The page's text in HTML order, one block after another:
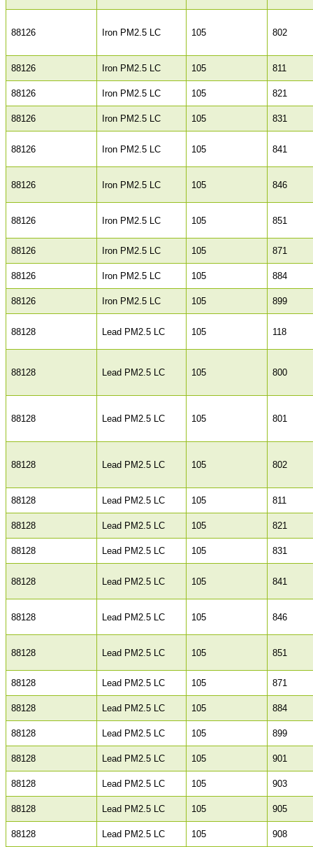
88126 Iron PM2.5 LC 105 802
88126 Iron PM2.5 LC 105 811
88126 Iron PM2.5 LC 105 821
88126 Iron PM2.5 LC 105 831
88126 Iron PM2.5 LC 105 841
88126 Iron PM2.5 LC 105 846
88126 Iron PM2.5 LC 105 851
88126 Iron PM2.5 LC 105 871
88126 Iron PM2.5 LC 105 884
88126 Iron PM2.5 LC 105 899
88128 Lead PM2.5 LC 105 118
88128 Lead PM2.5 LC 105 800
88128 Lead PM2.5 LC 105 801
88128 Lead PM2.5 LC 105 802
88128 Lead PM2.5 LC 105 811
88128 Lead PM2.5 LC 105 821
88128 Lead PM2.5 LC 105 831
88128 Lead PM2.5 LC 105 841
88128 Lead PM2.5 LC 105 846
88128 Lead PM2.5 LC 105 851
88128 Lead PM2.5 LC 105 871
88128 Lead PM2.5 LC 105 884
88128 Lead PM2.5 LC 105 899
88128 Lead PM2.5 LC 105 901
88128 Lead PM2.5 LC 105 903
88128 Lead PM2.5 LC 105 905
88128 Lead PM2.5 LC 105 908